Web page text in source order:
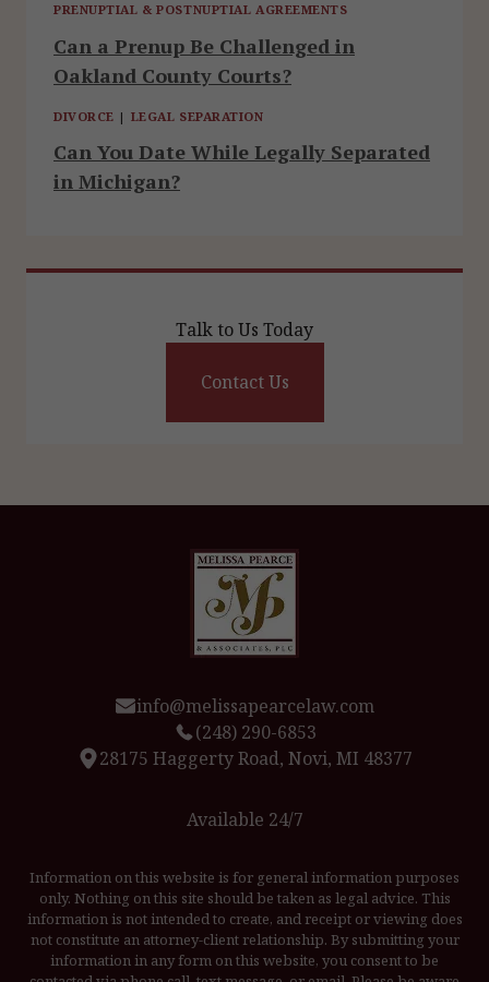
PRENUPTIAL & POSTNUPTIAL AGREEMENTS
Can a Prenup Be Challenged in
Oakland County Courts?
DIVORCE | LEGAL SEPARATION
Can You Date While Legally Separated
in Michigan?
Talk to Us Today
Contact Us
info@melissapearcelaw.com
(248) 290-6853
28175 Haggerty Road, Novi, MI 48377
Available 24/7
Information on this website is for general information purposes
only. Nothing on this site should be taken as legal advice. This
information is not intended to create, and receipt or viewing does
not constitute an attorney-client relationship. By submitting your
information in any form on this website, you consent to be